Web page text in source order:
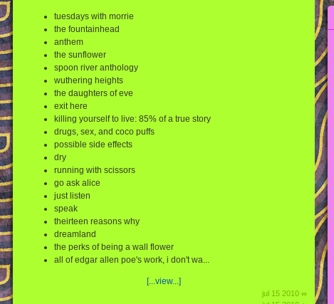
tuesdays with morrie
the fountainhead
anthem
the sunflower
spoon river anthology
wuthering heights
the daughters of eve
exit here
killing yourself to live: 85% of a true story
drugs, sex, and coco puffs
possible side effects
dry
running with scissors
go ask alice
just listen
speak
theirteen reasons why
dreamland
the perks of being a wall flower
all of edgar allen poe's work, i don't wa...
[...view...]
jul 15 2010 ∞